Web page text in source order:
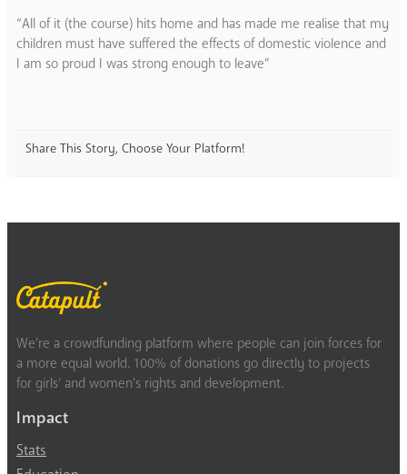
“All of it (the course) hits home and has made me realise that my
children must have suffered the effects of domestic violence and
I am so proud I was strong enough to leave”
Share This Story, Choose Your Platform!
We’re a crowdfunding platform where people can join forces for
a more equal world. 100% of donations go directly to projects
for girls’ and women’s rights and development.
Impact
Stats